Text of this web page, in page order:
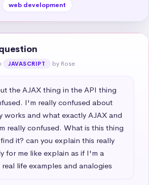
web development
JAVASCRIPT by Rose
the AJAX thing in the API thing
I'm really confused about
works and what exactly AJAX and
really confused. What is this thing
it? can you explain this really
for me like explain as if I'm a
life examples and analogies